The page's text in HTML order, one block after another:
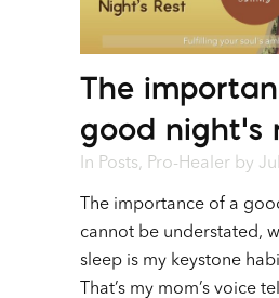
The
good night’s
In Posts, Pro-Healer by
The importance of a
cannot be understated,
sleep is my keystone
That’s my mom’s voice